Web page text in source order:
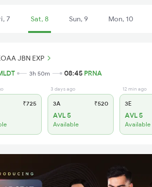
7 Sat, 8 Sun, 9 Mon, 10
JBN EXP
3h 50m 08:45 PRNA
₹725
3 days ago
3A ₹520
AVL 5
Available
12 min ago
3E
AVL 5
Available